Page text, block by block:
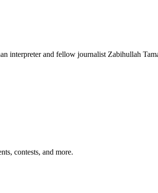
interpreter and fellow journalist Zabihullah
contests, and more.